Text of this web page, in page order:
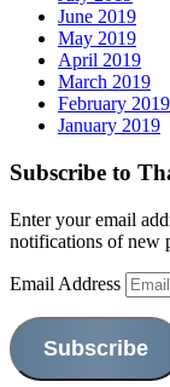
June 2019
May 2019
April 2019
March 2019
February 2019
January 2019
Subscribe to
Enter your email
notifications of new
Email Address
Subscribe